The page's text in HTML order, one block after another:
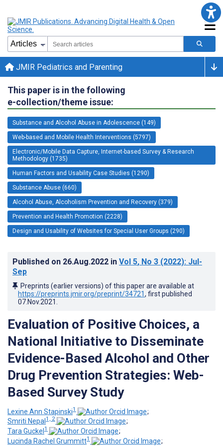
JMIR Pediatrics and Parenting
This paper is in the following
e-collection/theme issue:
Substance and Alcohol Abuse in Adolescence (149)
Web-based and Mobile Health Interventions (5797)
Electronic/Mobile Data Capture, Internet-based Survey & Research
Methodology (1735)
Human Factors and Usability Case Studies (1290)
Substance Abuse (660)
Alcohol Abuse, Alcoholism Prevention and Recovery (379)
Prevention and Health Promotion (2228)
Design and Usability of Websites for Special User Groups (290)
Published on 26.Aug.2022 in Vol 5, No 3 (2022): Jul-
Sep
Preprints (earlier versions) of this paper are available at
https://preprints.jmir.org/preprint/34721, first published
07.Nov.2021
Evaluation of Positive Choices, a
National Initiative to Disseminate
Evidence-Based Alcohol and Other
Drug Prevention Strategies: Web-
Based Survey Study
Lexine Ann Stapinski1
;
Smriti Nepal 1, 2
;
Tara Guckel 1
;
Lucinda Rachel Grummitt1
;